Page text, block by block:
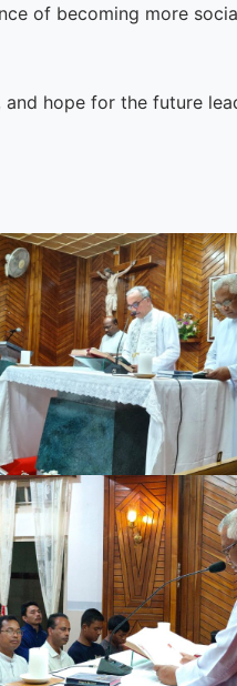
of becoming more
hope for the future